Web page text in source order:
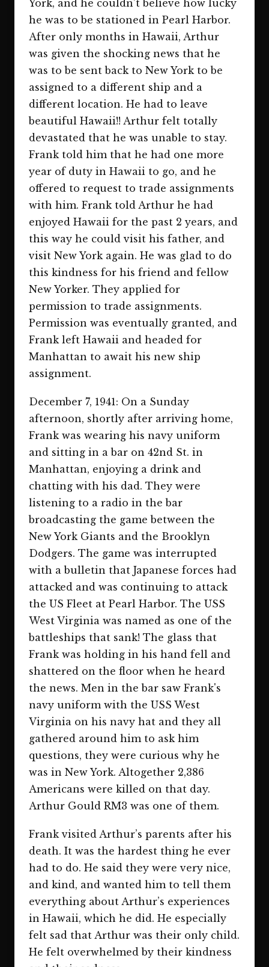
York, and he couldn’t believe how lucky
he was to be stationed in Pearl Harbor.
After only months in Hawaii, Arthur
was given the shocking news that he
was to be sent back to New York to be
assigned to a different ship and a
different location. He had to leave
beautiful Hawaii!! Arthur felt totally
devastated that he was unable to stay.
Frank told him that he had one more
year of duty in Hawaii to go, and he
offered to request to trade assignments
with him. Frank told Arthur he had
enjoyed Hawaii for the past 2 years, and
this way he could visit his father, and
visit New York again. He was glad to do
this kindness for his friend and fellow
New Yorker. They applied for
permission to trade assignments.
Permission was eventually granted, and
Frank left Hawaii and headed for
Manhattan to await his new ship
assignment.
December 7, 1941: On a Sunday
afternoon, shortly after arriving home,
Frank was wearing his navy uniform
and sitting in a bar on 42nd St. in
Manhattan, enjoying a drink and
chatting with his dad. They were
listening to a radio in the bar
broadcasting the game between the
New York Giants and the Brooklyn
Dodgers. The game was interrupted
with a bulletin that Japanese forces had
attacked and was continuing to attack
the US Fleet at Pearl Harbor. The USS
West Virginia was named as one of the
battleships that sank! The glass that
Frank was holding in his hand fell and
shattered on the floor when he heard
the news. Men in the bar saw Frank's
navy uniform with the USS West
Virginia on his navy hat and they all
gathered around him to ask him
questions, they were curious why he
was in New York. Altogether 2,386
Americans were killed on that day.
Arthur Gould RM3 was one of them.
Frank visited Arthur’s parents after his
death. It was the hardest thing he ever
had to do. He said they were very nice,
and kind, and wanted him to tell them
everything about Arthur’s experiences
in Hawaii, which he did. He especially
felt sad that Arthur was their only child.
He felt overwhelmed by their kindness